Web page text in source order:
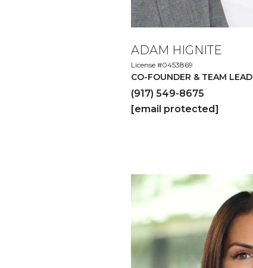
ADAM HIGNITE
License #0453869
CO-FOUNDER & TEAM LEAD
(917) 549-8675
[email protected]